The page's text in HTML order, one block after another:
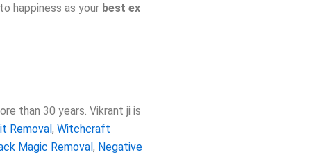
happiness as your best ex
than 30 years. Vikrant ji is
Removal, Witchcraft
Magic Removal, Negative